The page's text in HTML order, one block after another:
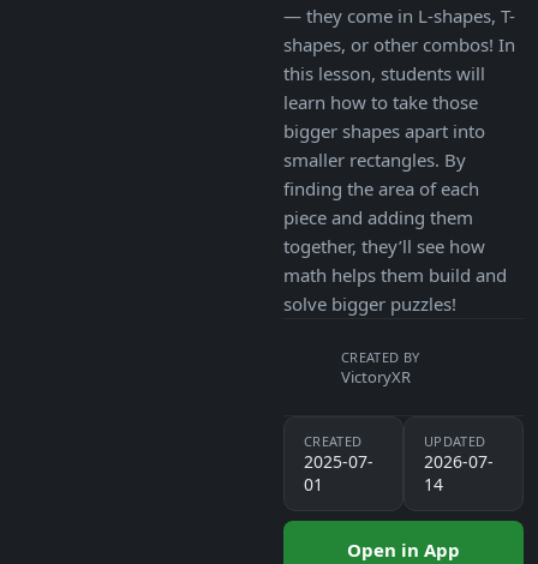
— they come in L-shapes, T-
shapes, or other combos! In
this lesson, students will
learn how to take those
bigger shapes apart into
smaller rectangles. By
finding the area of each
piece and adding them
together, they’ll see how
math helps them build and
solve bigger puzzles!
CREATED BY
VictoryXR
CREATED
2025-07-
01
UPDATED
2026-07-
14
Open in App